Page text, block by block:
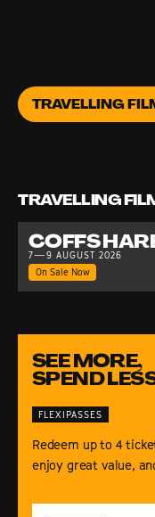
TRAVELLING
TRAVELLING
COFFS
7—9 AUGUST 2026
On Sale Now
FLEXIPASSES
SEE MORE,
SPEND
Redeem up to 4
enjoy great value,